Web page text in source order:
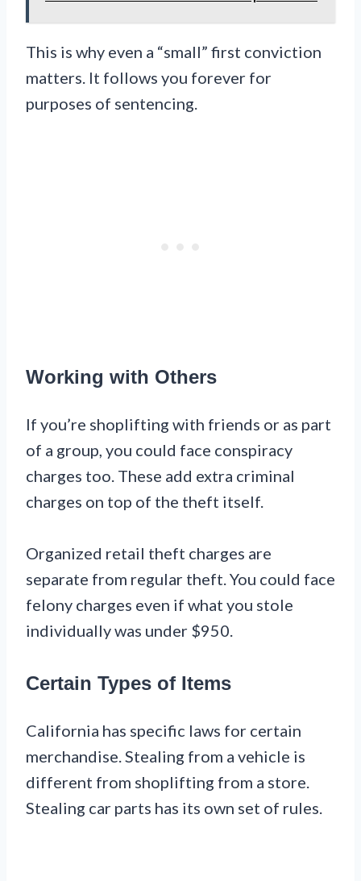
This is why even a “small” first conviction
matters. It follows you forever for
purposes of sentencing.
Working with Others
If you’re shoplifting with friends or as part
of a group, you could face conspiracy
charges too. These add extra criminal
charges on top of the theft itself.
Organized retail theft charges are
separate from regular theft. You could face
felony charges even if what you stole
individually was under $950.
Certain Types of Items
California has specific laws for certain
merchandise. Stealing from a vehicle is
different from shoplifting from a store.
Stealing car parts has its own set of rules.